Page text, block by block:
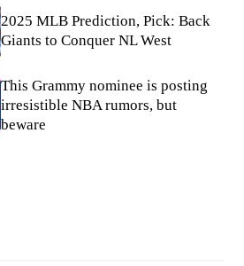
2025 MLB Prediction, Pick: Back
Giants to Conquer NL West
This Grammy nominee is posting
irresistible NBA rumors, but
beware